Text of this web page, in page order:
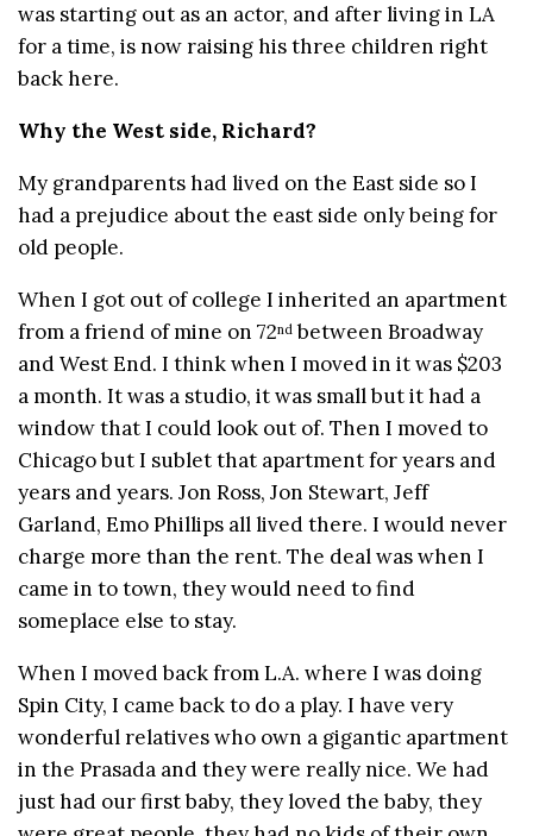
was starting out as an actor, and after living in LA
for a time, is now raising his three children right
back here.
Why the West side, Richard?
My grandparents had lived on the East side so I
had a prejudice about the east side only being for
old people.
When I got out of college I inherited an apartment
from a friend of mine on 72nd between Broadway
and West End. I think when I moved in it was $203
a month. It was a studio, it was small but it had a
window that I could look out of. Then I moved to
Chicago but I sublet that apartment for years and
years and years. Jon Ross, Jon Stewart, Jeff
Garland, Emo Phillips all lived there. I would never
charge more than the rent. The deal was when I
came in to town, they would need to find
someplace else to stay.
When I moved back from L.A. where I was doing
Spin City, I came back to do a play. I have very
wonderful relatives who own a gigantic apartment
in the Prasada and they were really nice. We had
just had our first baby, they loved the baby, they